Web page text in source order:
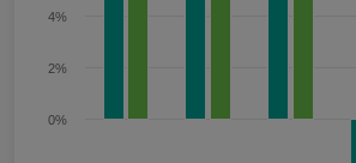
0%
2%
4%